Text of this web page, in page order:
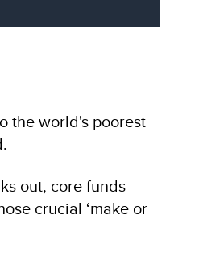
the world's poorest
out, core funds
crucial ‘make or